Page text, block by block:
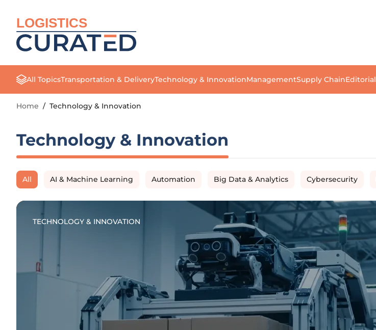
LOGISTICS
All TopicsTransportation & DeliveryTechnology & InnovationManagementSupply ChainEditorial
Home / Technology & Innovation
Technology & Innovation
All AI & Machine Learning Automation Big Data & Analytics Cybersecurity
TECHNOLOGY & INNOVATION